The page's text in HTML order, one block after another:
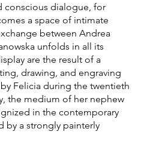
conscious dialogue, for
a space of intimate
between Andrea
unfolds in all its
are the result of a
drawing, and engraving
Felicia during the twentieth
the medium of her nephew
in the contemporary
by a strongly painterly